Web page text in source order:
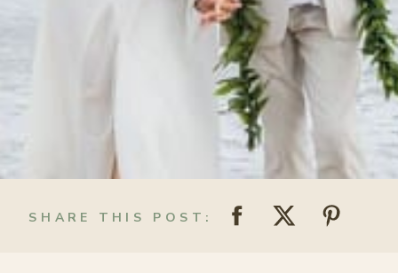
SHARE THIS POST: